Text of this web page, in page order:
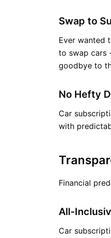
Swap to
Ever wanted
to swap cars
goodbye to
No Hefty
Car
with
Financial
All-
Car